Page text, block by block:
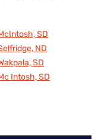
SD
ND
SD
Intosh, SD